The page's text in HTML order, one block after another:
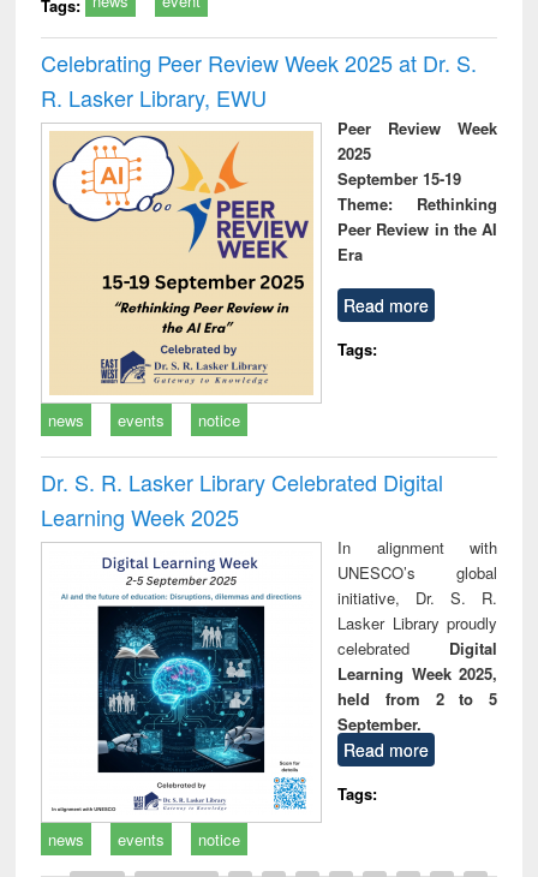
Tags:
Celebrating Peer Review Week 2025 at Dr. S.
R. Lasker Library, EWU
Peer Review Week
2025
September 15-19
Theme: Rethinking
Peer Review in the AI
Era
Read more
Tags:
news events notice
Dr. S. R. Lasker Library Celebrated Digital
Learning Week 2025
In alignment with
UNESCO’s global
initiative, Dr. S. R.
Lasker Library proudly
celebrated Digital
Learning Week 2025,
held from 2 to 5
September.
Read more
Tags:
news
events notice